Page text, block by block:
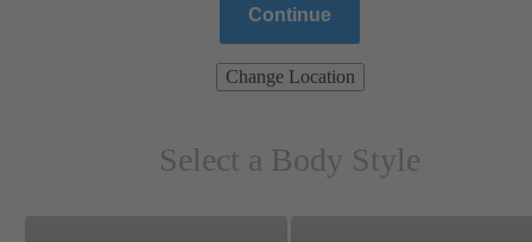
Continue
Change Location
Select a Body Style